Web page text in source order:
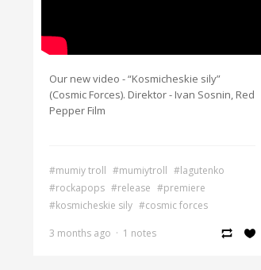
Our new video - “Kosmicheskie sily”
(Cosmic Forces). Direktor - Ivan Sosnin, Red
Pepper Film
#mumiy troll #mumiytroll #lagutenko
#rockapops #release #premiere
#kosmicheskie sily #cosmic forces
3 months ago · 1 notes